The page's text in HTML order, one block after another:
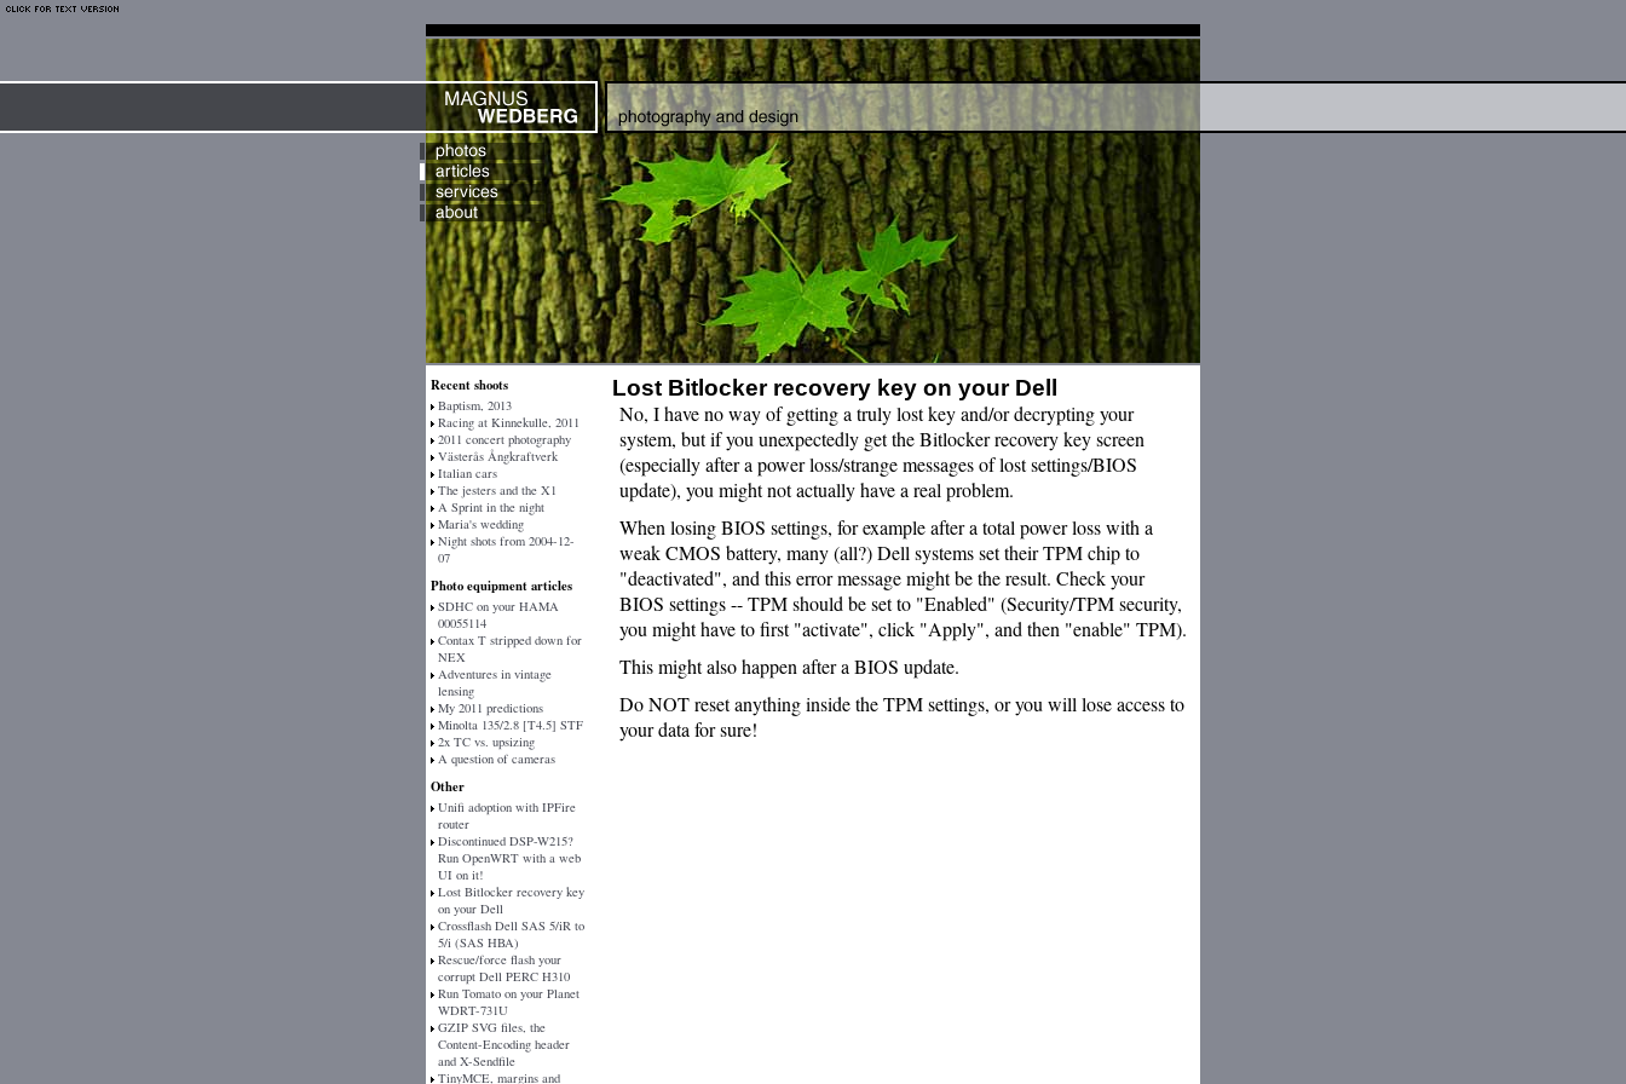
Recent shoots
Baptism, 2013
Racing at Kinnekulle, 2011
2011 concert photography
Västerås Ångkraftverk
Italian cars
The jesters and the X1
A Sprint in the night
Maria's wedding
Night shots from 2004-12-
07
Photo equipment articles
SDHC on your HAMA
00055114
Contax T stripped down for
NEX
Adventures in vintage
lensing
My 2011 predictions
Minolta 135/2.8 [T4.5] STF
2x TC vs. upsizing
A question of cameras
Other
Unifi adoption with IPFire
router
Discontinued DSP-W215?
Run OpenWRT with a web
UI on it!
Lost Bitlocker recovery key
on your Dell
Crossflash Dell SAS 5/iR to
5/i (SAS HBA)
Rescue/force flash your
corrupt Dell PERC H310
Run Tomato on your Planet
WDRT-731U
GZIP SVG files, the
Content-Encoding header
and X-Sendfile
TinyMCE, margins and
Lost Bitlocker recovery key on your Dell
No, I have no way of getting a truly lost key and/or decrypting your
system, but if you unexpectedly get the Bitlocker recovery key screen
(especially after a power loss/strange messages of lost settings/BIOS
update), you might not actually have a real problem.
When losing BIOS settings, for example after a total power loss with a
weak CMOS battery, many (all?) Dell systems set their TPM chip to
"deactivated", and this error message might be the result. Check your
BIOS settings -- TPM should be set to "Enabled" (Security/TPM security,
you might have to first "activate", click "Apply", and then "enable" TPM).
This might also happen after a BIOS update.
Do NOT reset anything inside the TPM settings, or you will lose access to
your data for sure!